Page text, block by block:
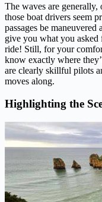
The waves are generally,
those boat drivers seem
passages be
give you what you asked
ride! Still, for your
know exactly where
are clearly skillful pilots
moves along.
Highlighting the